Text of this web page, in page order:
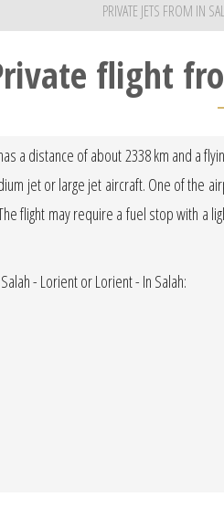
PRIVATE JETS FROM IN
flight
a distance of about 2338 km and a
jet or large jet aircraft. One of the
flight may require a fuel stop with a
- Lorient or Lorient - In Salah: